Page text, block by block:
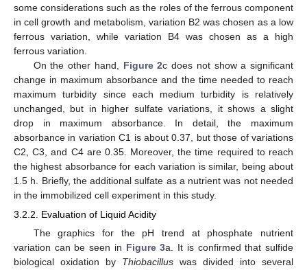
some considerations such as the roles of the ferrous component
in cell growth and metabolism, variation B2 was chosen as a low
ferrous variation, while variation B4 was chosen as a high
ferrous variation.
On the other hand, Figure 2c does not show a significant
change in maximum absorbance and the time needed to reach
maximum turbidity since each medium turbidity is relatively
unchanged, but in higher sulfate variations, it shows a slight
drop in maximum absorbance. In detail, the maximum
absorbance in variation C1 is about 0.37, but those of variations
C2, C3, and C4 are 0.35. Moreover, the time required to reach
the highest absorbance for each variation is similar, being about
1.5 h. Briefly, the additional sulfate as a nutrient was not needed
in the immobilized cell experiment in this study.
3.2.2. Evaluation of Liquid Acidity
The graphics for the pH trend at phosphate nutrient
variation can be seen in Figure 3a. It is confirmed that sulfide
biological oxidation by Thiobacillus was divided into several